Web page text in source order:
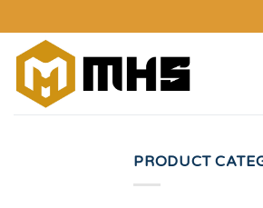
to
content
PRODUCT